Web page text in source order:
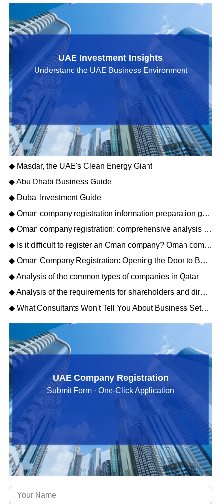
UAE Investment Insights
Understand the UAE Business Environment
◆ Masdar, the UAE's Clean Energy Giant
◆ Abu Dhabi Business Guide
◆ Dubai Investment Guide
◆ Oman company registration information preparation guide: opening a new journey of Gulf business
◆ Oman company registration: comprehensive analysis of matters needing attention
◆ Is it difficult to register an Oman company? Oman company registration process description
◆ Oman Company Registration: Opening the Door to Business Opportunities in the Middle East
◆ Analysis of the common types of companies in Qatar
◆ Analysis of the requirements for shareholders and directors to register a Qatar company
◆ What Consultants Won't Tell You About Business Setup Services in Dubai for 2026
UAE Company Registration
Submit Form · One-Click Application